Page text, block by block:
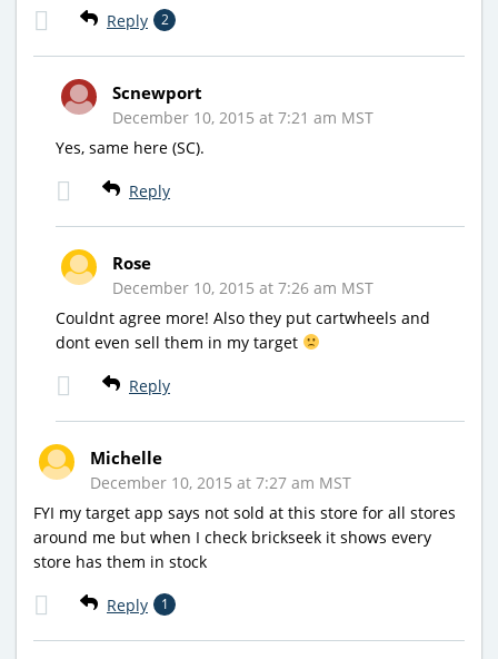
Reply 2
Scnewport
December 10, 2015 at 7:21 am MST
Yes, same here (SC).
Reply
Rose
December 10, 2015 at 7:26 am MST
Couldnt agree more! Also they put cartwheels and
dont even sell them in my target
Reply
Michelle
December 10, 2015 at 7:27 am MST
FYI my target app says not sold at this store for all stores
around me but when I check brickseek it shows every
store has them in stock
Reply 1